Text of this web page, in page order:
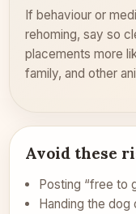
If behaviour or
rehoming, say so
placements more
family, and other
Avoid these
Posting “free to
Handing the dog